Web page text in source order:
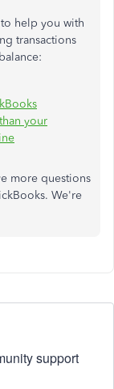
help you with
transactions
your
more questions
We're
support